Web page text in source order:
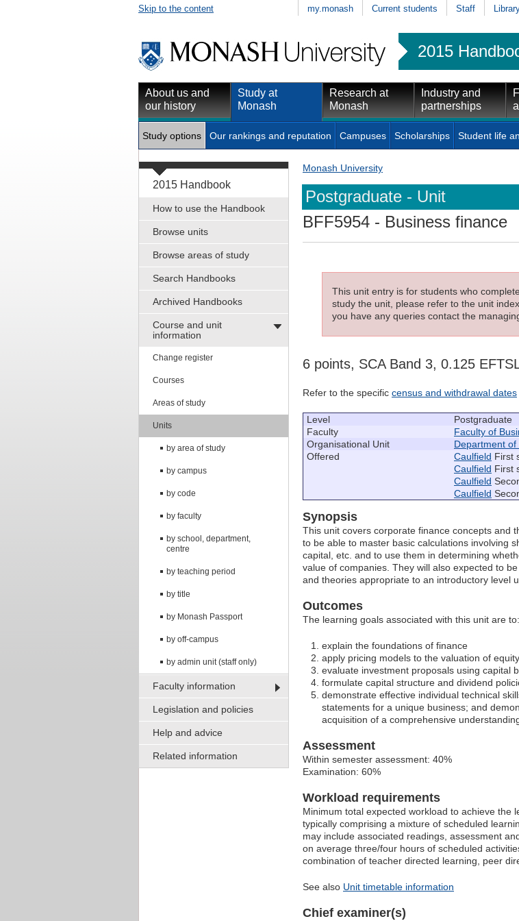
Skip to the content my.monash Current students Staff
2015
About us and
our history
Study at
Monash
Research at
Monash
Industry and
partnerships
Study options Our rankings and reputation Campuses Scholarships Student life
2015 Handbook
How to use the Handbook
Browse units
Browse areas of study
Search Handbooks
Archived Handbooks
Course and unit
information
Change register
Courses
Areas of study
Units
by area of study
by campus
by code
by faculty
by school, department,
centre
by teaching period
by title
by Monash Passport
by off-campus
by admin unit (staff only)
Faculty information
Legislation and policies
Help and advice
Related information
Monash University
Postgraduate - Unit
BFF5954 - Business finance
This unit entry is for students who
study the unit, please refer to the unit
you have any queries contact the
6 points, SCA Band 3, 0.125
Refer to the specific census and withdrawal dates
Level
Postgraduate
Faculty
Faculty of
Organisational Unit
Department
Offered
Caulfield First
Caulfield First
Caulfield
Caulfield
Synopsis
This unit covers corporate finance concepts and
to be able to master basic calculations involving
capital, etc. and to use them in determining
value of companies. They will also expected to
and theories appropriate to an introductory level
Outcomes
The learning goals associated with this unit are to:
explain the foundations of finance
apply pricing models to the valuation of
evaluate investment proposals using capital
formulate capital structure and dividend
demonstrate effective individual technical
statements for a unique business; and
acquisition of a comprehensive
Assessment
Within semester assessment: 40%
Examination: 60%
Workload requirements
Minimum total expected workload to achieve the
typically comprising a mixture of scheduled
may include associated readings, assessment
on average three/four hours of scheduled
combination of teacher directed learning, peer
See also Unit timetable information
Chief examiner(s)